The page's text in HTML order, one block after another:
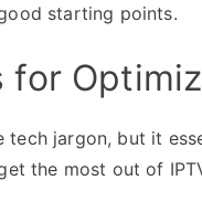
starting points.
for
tech jargon, but it
the most out of